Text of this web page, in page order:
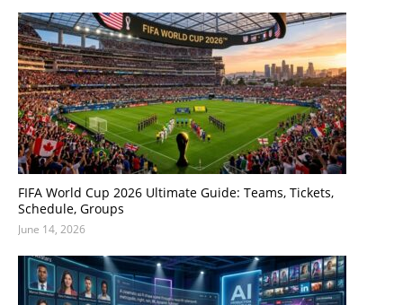
FIFA World Cup 2026 Ultimate Guide: Teams, Tickets,
Schedule, Groups
June 14, 2026